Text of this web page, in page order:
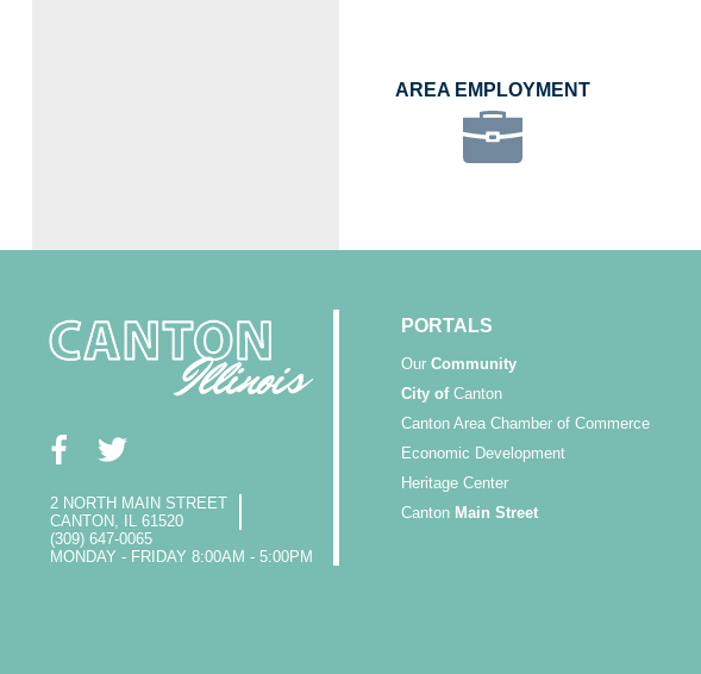
AREA EMPLOYMENT
2 NORTH MAIN STREET
CANTON, IL 61520
(309) 647-0065
MONDAY - FRIDAY 8:00AM - 5:00PM
PORTALS
Our Community
City ofCanton
Canton Area Chamber of Commerce
Economic Development
Heritage Center
Canton Main Street